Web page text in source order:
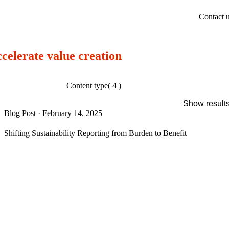
Contact
value creation
Content type( 4 )
Show
Blog Post · February 14, 2025
Shifting Sustainability Reporting from Burden to Benefit